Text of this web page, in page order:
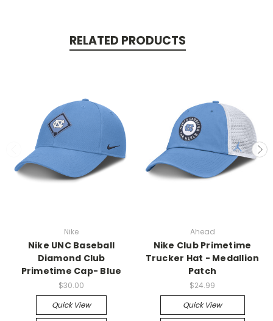
RELATED PRODUCTS
Nike
Nike UNC Baseball
Diamond Club
Primetime Cap- Blue
$30.00
Quick View
Ahead
Nike Club Primetime
Trucker Hat - Medallion
Patch
$24.99
Quick View